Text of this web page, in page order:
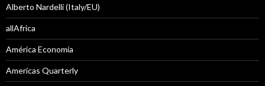
Alberto Nardelli (Italy/EU)
allAfrica
América Economía
Americas Quarterly